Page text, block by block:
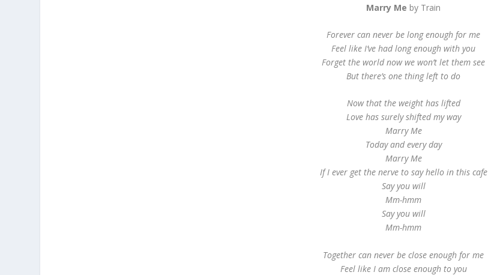
Marry Me by Train
Forever can never be long enough for me
Feel like I’ve had long enough with you
Forget the world now we won’t let them see
But there’s one thing left to do
Now that the weight has lifted
Love has surely shifted my way
Marry Me
Today and every day
Marry Me
If I ever get the nerve to say hello in this cafe
Say you will
Mm-hmm
Say you will
Mm-hmm
Together can never be close enough for me
Feel like I am close enough to you